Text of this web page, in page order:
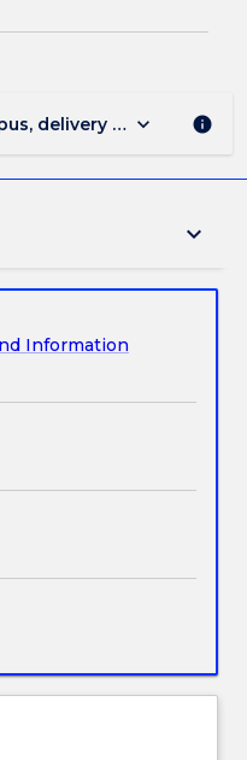
delivery mode, and
keyboard_arrow_down info
keyboard_arrow_down
Information